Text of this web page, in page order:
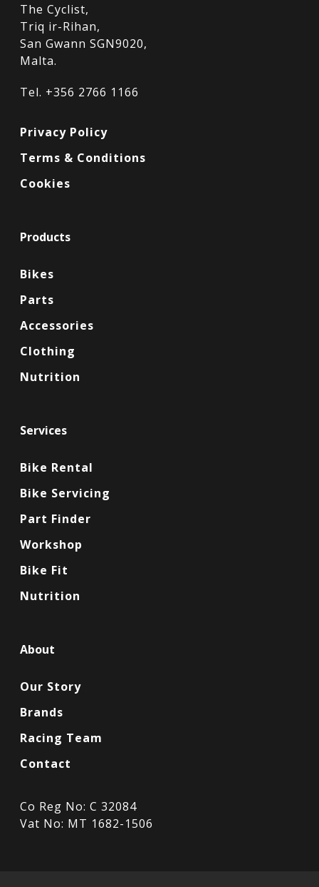
The Cyclist,
Triq ir-Rihan,
San Gwann SGN9020,
Malta.
Tel. +356 2766 1166
Privacy Policy
Terms & Conditions
Cookies
Products
Bikes
Parts
Accessories
Clothing
Nutrition
Services
Bike Rental
Bike Servicing
Part Finder
Workshop
Bike Fit
Nutrition
About
Our Story
Brands
Racing Team
Contact
Co Reg No: C 32084
Vat No: MT 1682-1506